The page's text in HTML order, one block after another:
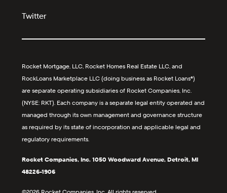
Twitter
Rocket Mortgage, LLC, Rocket Homes Real Estate LLC, and
RockLoans Marketplace LLC (doing business as Rocket Loans®)
are separate operating subsidiaries of Rocket Companies, Inc.
(NYSE: RKT). Each company is a separate legal entity operated and
managed through its own management and governance structure
as required by its state of incorporation and applicable legal and
regulatory requirements.
Rocket Companies, Inc. 1050 Woodward Avenue, Detroit, MI
48226-1906